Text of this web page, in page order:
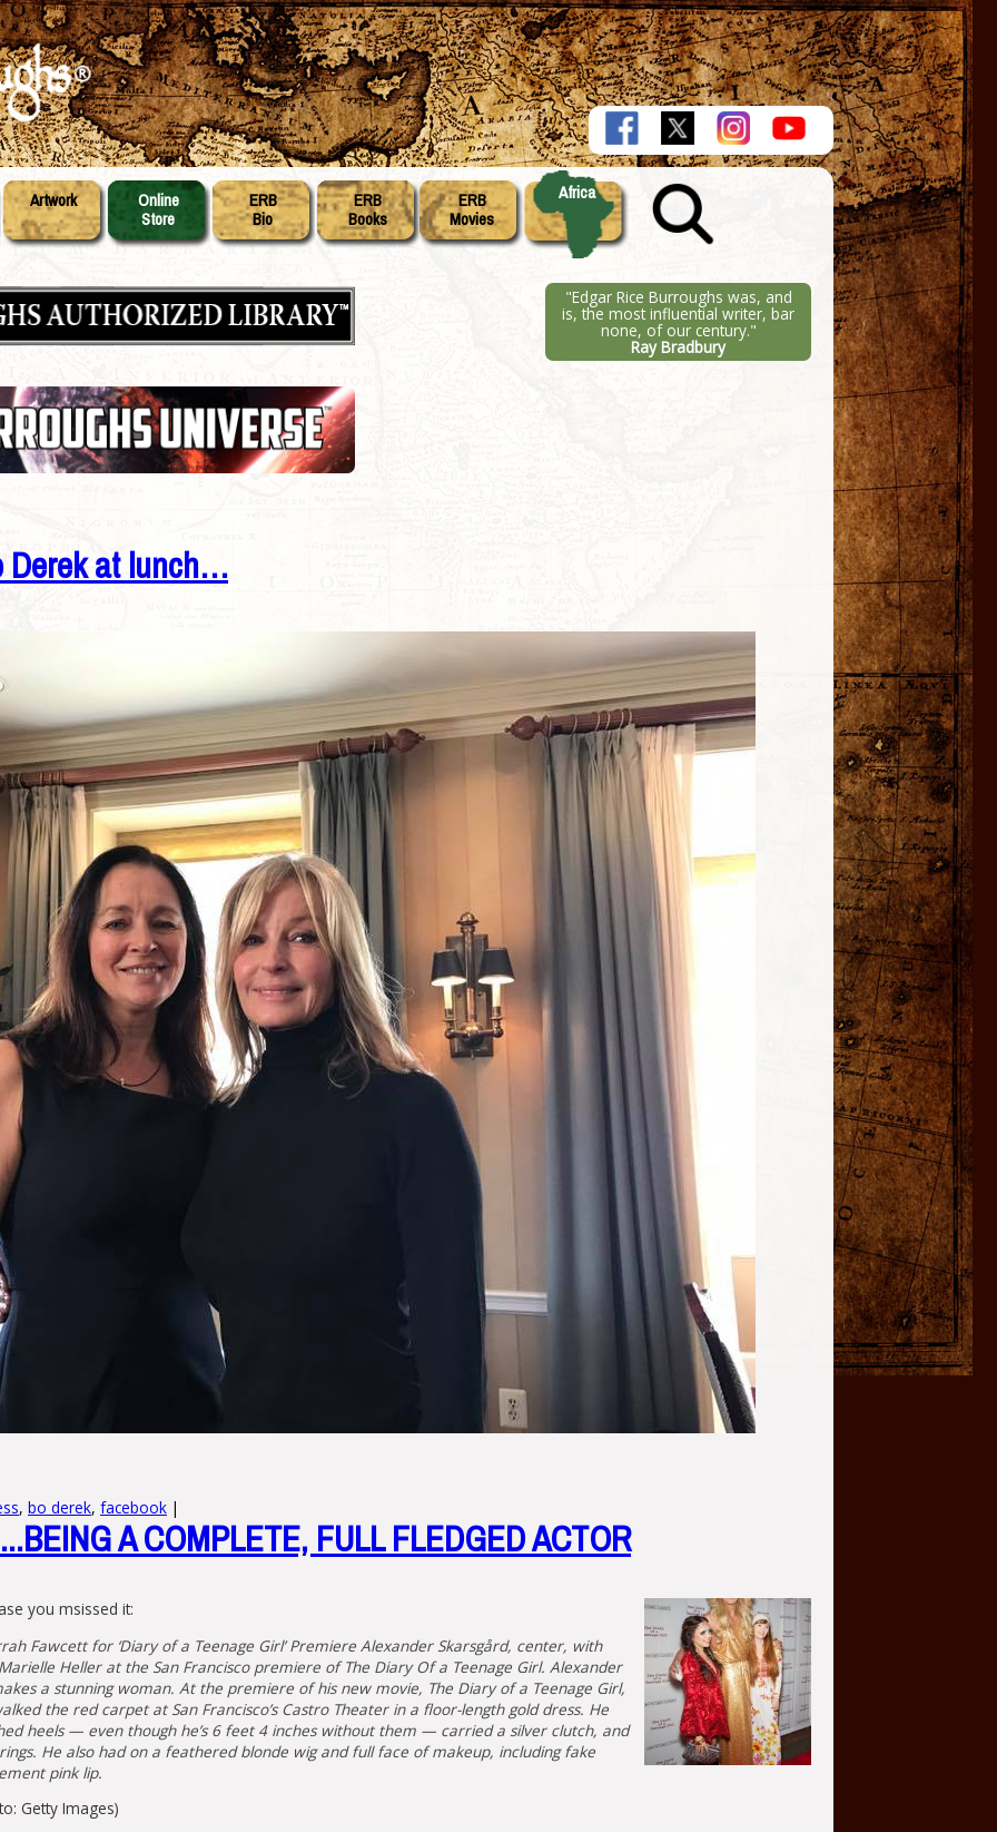
Artwork Online
Store
ERB
Bio
ERB
Books
ERB
Movies
Africa
"Edgar Rice Burroughs was, and
is, the most influential writer, bar
none, of our century."
Ray Bradbury
Derek at lunch…
, bo derek, facebook |
A COMPLETE, FULL FLEDGED ACTOR
you msissed it:
Fawcett for ‘Diary of a Teenage Girl’ Premiere Alexander Skarsgård, center, with
Heller at the San Francisco premiere of The Diary Of a Teenage Girl. Alexander
a stunning woman. At the premiere of his new movie, The Diary of a Teenage Girl,
the red carpet at San Francisco’s Castro Theater in a floor-length gold dress. He
heels — even though he’s 6 feet 4 inches without them — carried a silver clutch, and
He also had on a feathered blonde wig and full face of makeup, including fake
pink lip.
Getty Images)